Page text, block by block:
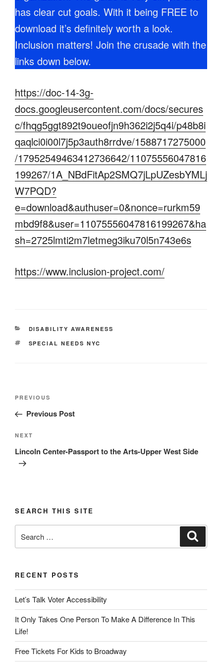
has clear cut goals. With it being FREE to
download it’s definitely worth a look.
Inclusion matters! Join the crusade with the
links down below.
https://doc-14-3g-
docs.googleusercontent.com/docs/secures
c/fhqg5ggt892t9oueofjn9h362i2j5q4i/p48b8i
qaqlci0i00l7j5p3auth8rrdve/1588717275000
/17952549463412736642/11075556047816
199267/1A_NBdFitAp2SMQ7jLpUZesbYMLj
W7PQD?
e=download&authuser=0&nonce=rurkm59
mbd9f8&user=11075556047816199267&ha
sh=2725lmti2m7letmeg3iku70l5n743e6s
https://www.inclusion-project.com/
CATEGORIES
DISABILITY AWARENESS
TAGS
SPECIAL NEEDS NYC
Previous
Post
PREVIOUS
Previous Post
Next
Post
NEXT
Lincoln Center-Passport to the Arts-Upper West Side
SEARCH THIS SITE
for:
RECENT POSTS
Let’s Talk Voter Accessibility
It Only Takes One Person To Make A Difference In This
Life!
Free Tickets For Kids to Broadway